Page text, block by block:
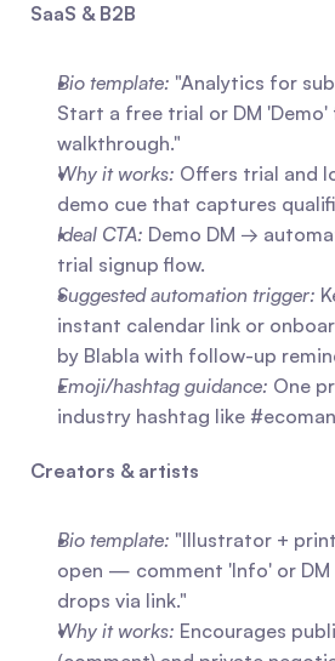
SaaS & B2B
Bio template: "Analytics for
Start a free trial or DM 'Demo'
walkthrough."
Why it works: Offers trial and
demo cue that captures
Ideal CTA: Demo DM →
trial signup flow.
Suggested automation trigger:
instant calendar link or
by Blabla with follow-up
Emoji/hashtag guidance: One
industry hashtag like
Creators & artists
Bio template: "Illustrator +
open — comment 'Info' or DM
drops via link."
Why it works: Encourages